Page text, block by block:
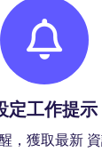
定工作提示
，獲取最新